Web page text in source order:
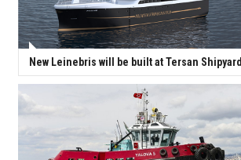
New Leinebris will be built at Tersan Shipyard